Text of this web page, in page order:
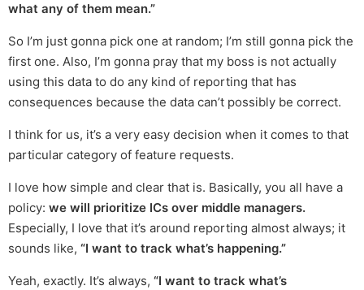
what any of them mean.”
So I’m just gonna pick one at random; I’m still gonna pick the
first one. Also, I’m gonna pray that my boss is not actually
using this data to do any kind of reporting that has
consequences because the data can’t possibly be correct.
I think for us, it’s a very easy decision when it comes to that
particular category of feature requests.
I love how simple and clear that is. Basically, you all have a
policy: we will prioritize ICs over middle managers.
Especially, I love that it’s around reporting almost always; it
sounds like, “I want to track what’s happening.”
Yeah, exactly. It’s always, “I want to track what’s